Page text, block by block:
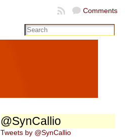
Comments
@SynCallio
Tweets by @SynCallio